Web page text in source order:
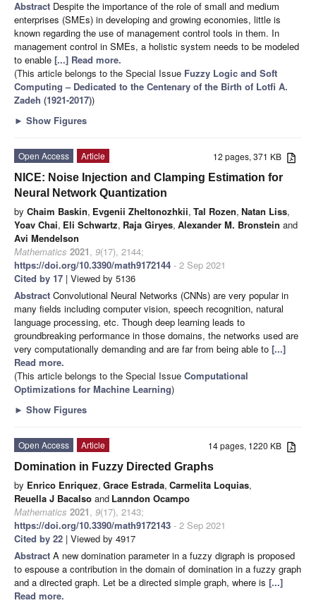
Abstract Despite the importance of the role of small and medium
enterprises (SMEs) in developing and growing economies, little is
known regarding the use of management control tools in them. In
management control in SMEs, a holistic system needs to be modeled
to enable [...] Read more.
(This article belongs to the Special Issue Fuzzy Logic and Soft
Computing – Dedicated to the Centenary of the Birth of Lotfi A.
Zadeh (1921-2017))
► Show Figures
12 pages, 371 KB
Open Access
Article
NICE: Noise Injection and Clamping Estimation for
Neural Network Quantization
by Chaim Baskin, Evgenii Zheltonozhkii, Tal Rozen, Natan Liss,
Yoav Chai, Eli Schwartz, Raja Giryes, Alexander M. Bronstein and
Avi Mendelson
Mathematics 2021, 9(17), 2144;
https://doi.org/10.3390/math9172144 - 2 Sep 2021
Cited by 17 | Viewed by 5136
Abstract Convolutional Neural Networks (CNNs) are very popular in
many fields including computer vision, speech recognition, natural
language processing, etc. Though deep learning leads to
groundbreaking performance in those domains, the networks used are
very computationally demanding and are far from being able to [...]
Read more.
(This article belongs to the Special Issue Computational
Optimizations for Machine Learning)
► Show Figures
14 pages, 1220 KB
Open Access
Article
Domination in Fuzzy Directed Graphs
by Enrico Enriquez, Grace Estrada, Carmelita Loquias,
Reuella J Bacalso and Lanndon Ocampo
Mathematics 2021, 9(17), 2143;
https://doi.org/10.3390/math9172143 - 2 Sep 2021
Cited by 22 | Viewed by 4917
Abstract A new domination parameter in a fuzzy digraph is proposed
to espouse a contribution in the domain of domination in a fuzzy graph
and a directed graph. Let be a directed simple graph, where is [...]
Read more.